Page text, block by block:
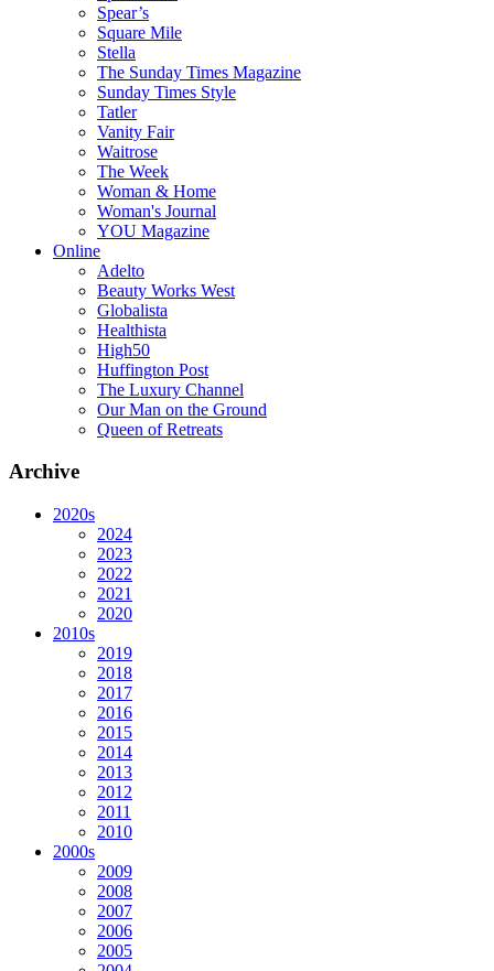
Spear’s
Square Mile
Stella
The Sunday Times Magazine
Sunday Times Style
Tatler
Vanity Fair
Waitrose
The Week
Woman & Home
Woman's Journal
YOU Magazine
Online
Adelto
Beauty Works West
Globalista
Healthista
High50
Huffington Post
The Luxury Channel
Our Man on the Ground
Queen of Retreats
Archive
2020s
2024
2023
2022
2021
2020
2010s
2019
2018
2017
2016
2015
2014
2013
2012
2011
2010
2000s
2009
2008
2007
2006
2005